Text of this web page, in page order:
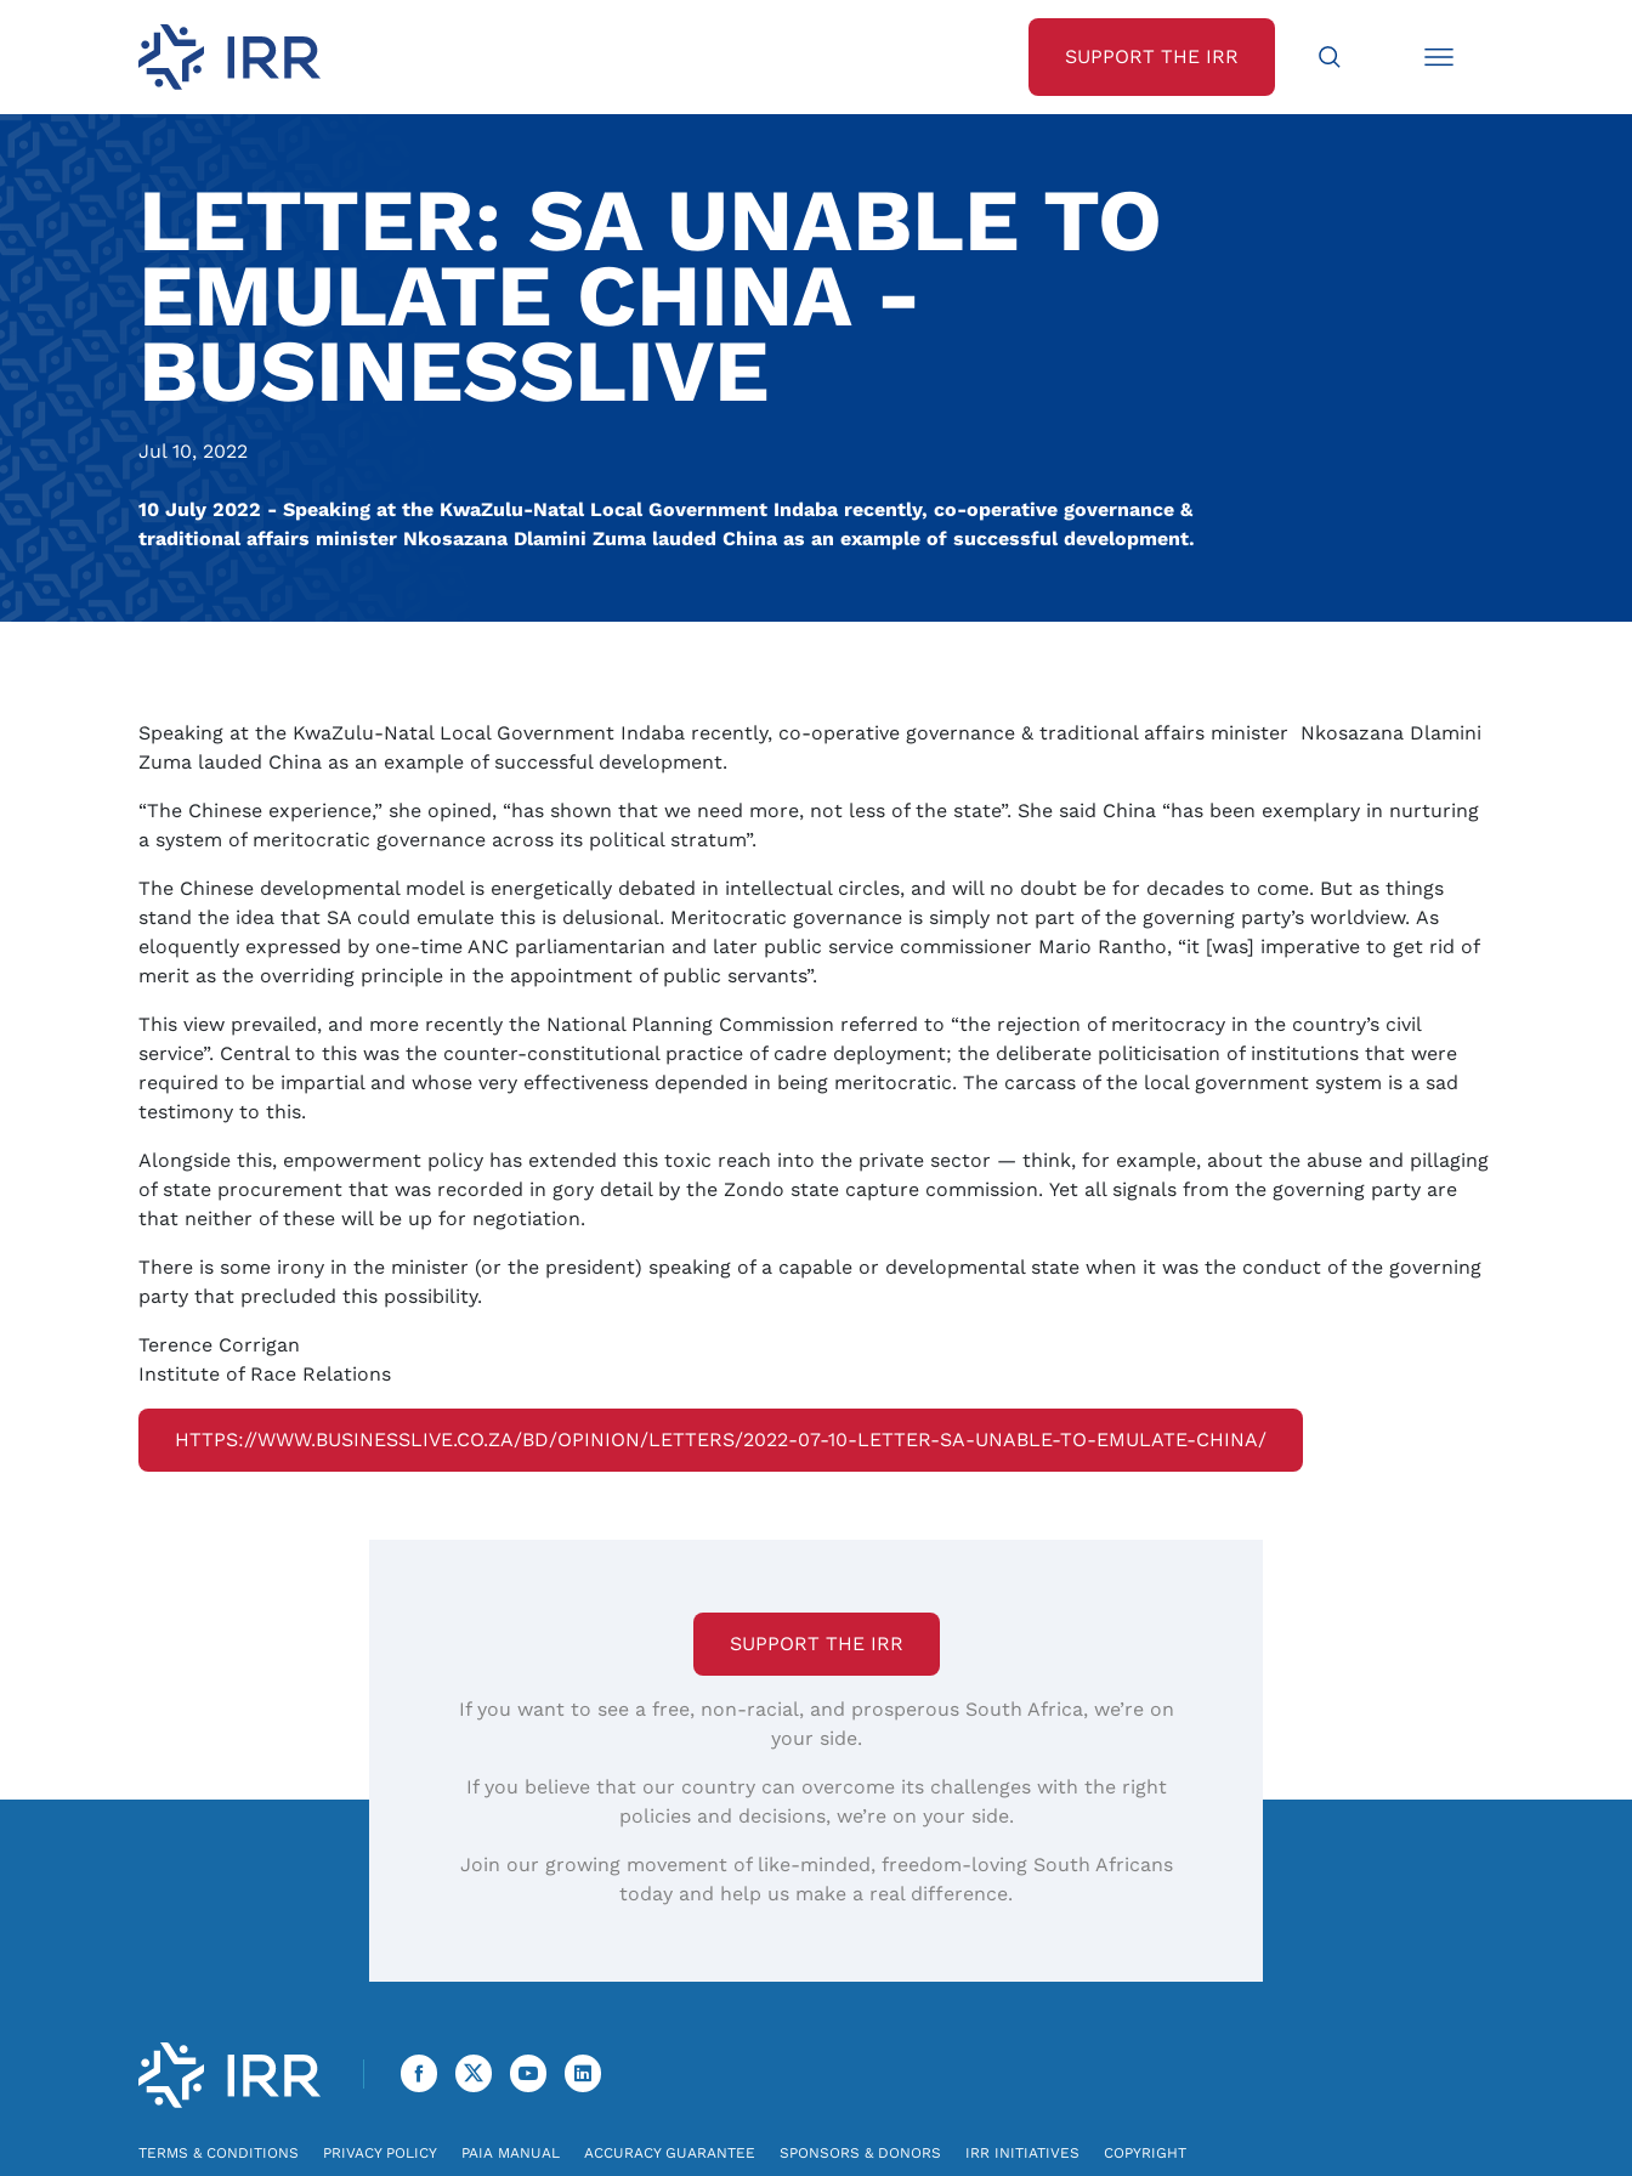
SUPPORT THE IRR
LETTER: SA UNABLE TO
EMULATE CHINA -
BUSINESSLIVE
Jul 10, 2022
10 July 2022 - Speaking at the KwaZulu-Natal Local Government Indaba recently, co-operative governance &
traditional affairs minister Nkosazana Dlamini Zuma lauded China as an example of successful development.
Speaking at the KwaZulu-Natal Local Government Indaba recently, co-operative governance & traditional affairs minister Nkosazana Dlamini
Zuma lauded China as an example of successful development.
“The Chinese experience,” she opined, “has shown that we need more, not less of the state”. She said China “has been exemplary in nurturing
a system of meritocratic governance across its political stratum”.
The Chinese developmental model is energetically debated in intellectual circles, and will no doubt be for decades to come. But as things
stand the idea that SA could emulate this is delusional. Meritocratic governance is simply not part of the governing party’s worldview. As
eloquently expressed by one-time ANC parliamentarian and later public service commissioner Mario Rantho, “it [was] imperative to get rid of
merit as the overriding principle in the appointment of public servants”.
This view prevailed, and more recently the National Planning Commission referred to “the rejection of meritocracy in the country’s civil
service”. Central to this was the counter-constitutional practice of cadre deployment; the deliberate politicisation of institutions that were
required to be impartial and whose very effectiveness depended in being meritocratic. The carcass of the local government system is a sad
testimony to this.
Alongside this, empowerment policy has extended this toxic reach into the private sector — think, for example, about the abuse and pillaging
of state procurement that was recorded in gory detail by the Zondo state capture commission. Yet all signals from the governing party are
that neither of these will be up for negotiation.
There is some irony in the minister (or the president) speaking of a capable or developmental state when it was the conduct of the governing
party that precluded this possibility.
Terence Corrigan
Institute of Race Relations
HTTPS://WWW.BUSINESSLIVE.CO.ZA/BD/OPINION/LETTERS/2022-07-10-LETTER-SA-UNABLE-TO-EMULATE-CHINA/
SUPPORT THE IRR
If you want to see a free, non-racial, and prosperous South Africa, we’re on
your side.
If you believe that our country can overcome its challenges with the right
policies and decisions, we’re on your side.
Join our growing movement of like-minded, freedom-loving South Africans
today and help us make a real difference.
TERMS & CONDITIONS PRIVACY POLICY PAIA MANUAL ACCURACY GUARANTEE SPONSORS & DONORS IRR INITIATIVES COPYRIGHT